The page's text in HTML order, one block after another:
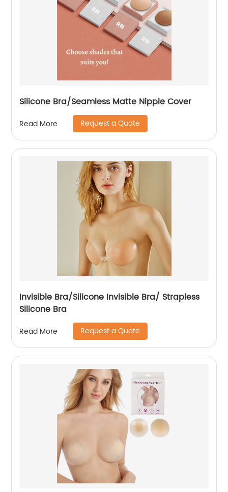
Silicone Bra/Seamless Matte Nipple Cover
Read More Request a Quote
Invisible Bra/Silicone Invisible Bra/ Strapless
Silicone Bra
Read More Request a Quote